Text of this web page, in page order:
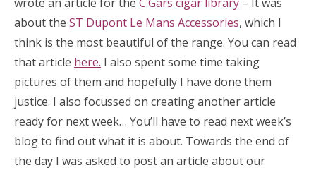
about the ST Dupont Le Mans Accessories, which I
think is the most beautiful of the range. You can read
that article here. I also spent some time taking
pictures of them and hopefully I have done them
justice. I also focussed on creating another article
ready for next week… You’ll have to read next week’s
blog to find out what it is about. Towards the end of
the day I was asked to post an article about our